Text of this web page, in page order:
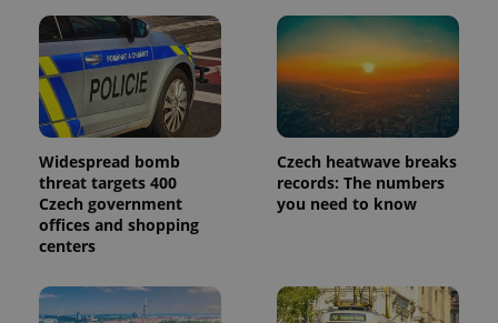
Widespread bomb
threat targets 400
Czech government
offices and shopping
centers
Czech heatwave breaks
records: The numbers
you need to know